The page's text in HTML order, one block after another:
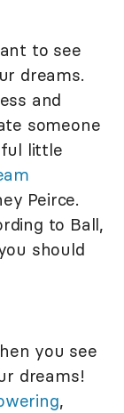
to see
dreams.
and
someone
little
Peirce.
to Ball,
should
you see
dreams!
,